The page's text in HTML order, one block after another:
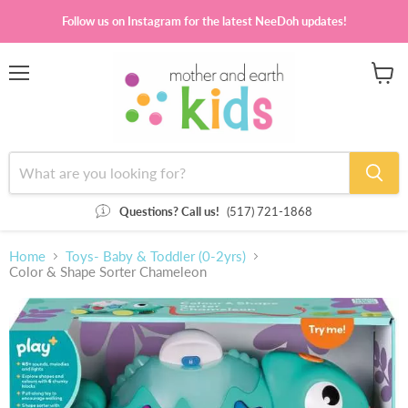
Follow us on Instagram for the latest NeeDoh updates!
Questions? Call us! (517) 721-1868
Home
Toys- Baby & Toddler (0-2yrs)
Color & Shape Sorter Chameleon